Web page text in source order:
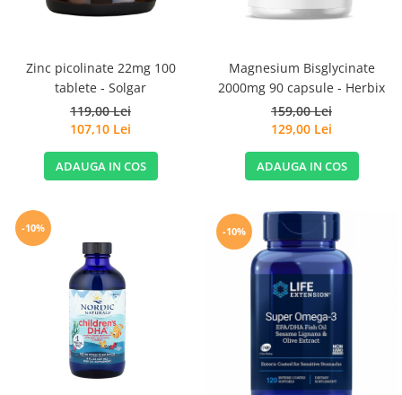
Zinc picolinate 22mg 100
tablete - Solgar
119,00 Lei
107,10 Lei
ADAUGA IN COS
Magnesium Bisglycinate
2000mg 90 capsule - Herbix
159,00 Lei
129,00 Lei
ADAUGA IN COS
-10% -10%